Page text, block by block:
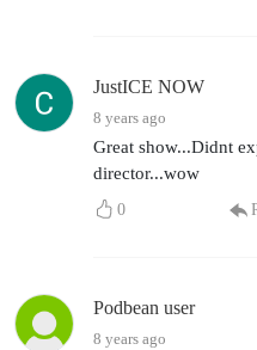
JustICE NOW
8 years ago
Great show...Didnt
director...wow
0
Podbean user
8 years ago